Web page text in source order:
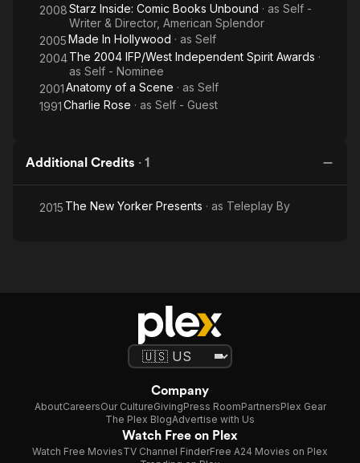
2008Starz Inside: Comic Books Unbound · as Self -
Writer & Director, American Splendor
2005Made In Hollywood · as Self
2004The 2004 IFP/West Independent Spirit Awards ·
as Self - Nominee
2001Anatomy of a Scene · as Self
1991Charlie Rose · as Self - Guest
Additional Credits · 1
2015 The New Yorker Presents · as Teleplay By
Company
AboutCareersOur CultureGivingPress RoomPartnersPlex Gear
The Plex BlogAdvertise with Us
Watch Free on Plex
Watch Free MoviesTV Channel FinderFree A24 Movies on Plex